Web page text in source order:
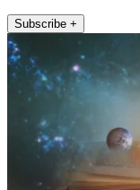
Subscribe +